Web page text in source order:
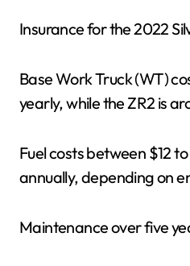
Insurance for the 2022
Base Work Truck (WT)
yearly, while the ZR2 is
Fuel costs between $12
annually, depending on
Maintenance over five